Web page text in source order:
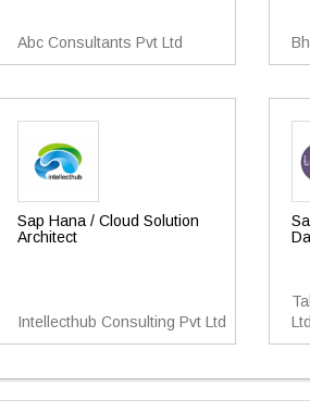
Abc Consultants Pvt Ltd
Sap Hana / Cloud Solution
Architect
Intellecthub Consulting Pvt Ltd
Ltd